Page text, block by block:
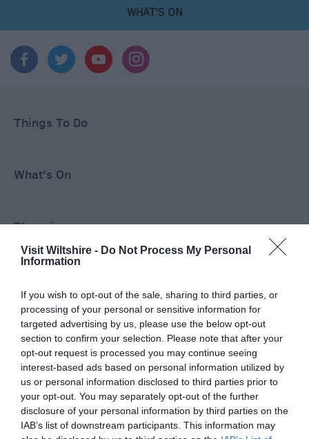
Visit Wiltshire - Do Not Process My Personal
Information
If you wish to opt-out of the sale, sharing to third parties, or
processing of your personal or sensitive information for
targeted advertising by us, please use the below opt-out
section to confirm your selection. Please note that after your
opt-out request is processed you may continue seeing
interest-based ads based on personal information utilized by
us or personal information disclosed to third parties prior to
your opt-out. You may separately opt-out of the further
disclosure of your personal information by third parties on the
IAB’s list of downstream participants. This information may
WHAT'S ON
Things To Do
What's On
Shopping
Food & Drink
Ideas & Inspiration
Plan Your Visit